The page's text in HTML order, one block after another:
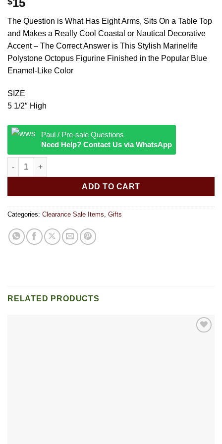
15
The Question is What Has Eight Arms, Sits On a Table Top
and Makes a Really Cool Coastal or Nautical Decorative
Accent – The Correct Answer is This Stylish Marinelife
Polystone Octopus Figurine Finished in the Popular Blue
Enamel-Like Color
SIZE
5 1/2″ High
Paul / Pre-sale Questions
Need Help? Contact Us via WhatsApp
DECORATIVE BLUE OCTOPUS quantity
ADD TO CART
Categories: Clearance Sale Items Gifts
RELATED PRODUCTS